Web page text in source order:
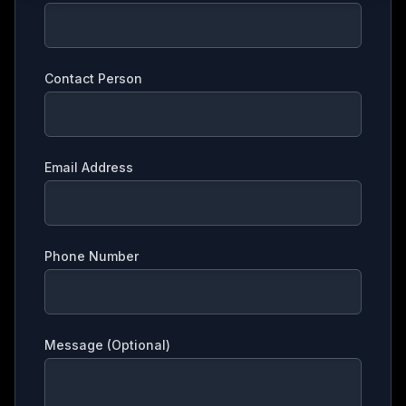
Contact Person
Email Address
Phone Number
Message (Optional)